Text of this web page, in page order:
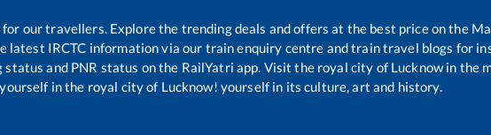
our travellers. Explore the trending deals and offers at the best price on the
latest IRCTC information via our train enquiry centre and train travel blogs for
and PNR status on the RailYatri app. Visit the royal city of Lucknow in the
in the royal city of Lucknow! yourself in its culture, art and history.